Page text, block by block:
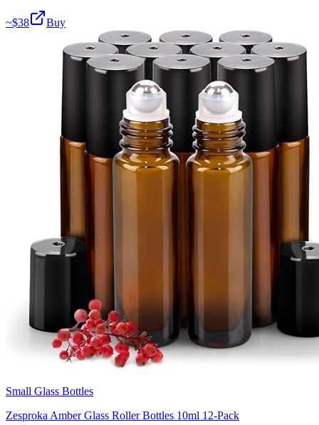
~$38 Buy
Small Glass Bottles
Zesproka Amber Glass Roller Bottles 10ml 12-Pack